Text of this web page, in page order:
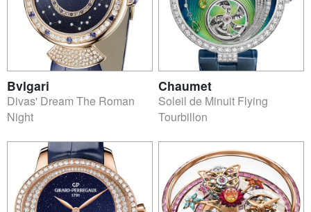
Bvlgari
Divas' Dream The Roman
Night
Chaumet
Soleil de Minuit Flying
Tourbillon